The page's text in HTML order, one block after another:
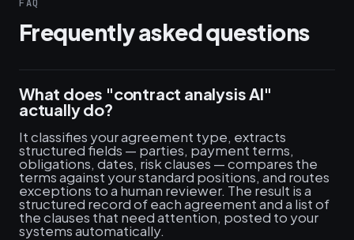
FAQ
Frequently asked questions
What does "contract analysis AI"
actually do?
It classifies your agreement type, extracts
structured fields — parties, payment terms,
obligations, dates, risk clauses — compares the
terms against your standard positions, and routes
exceptions to a human reviewer. The result is a
structured record of each agreement and a list of
the clauses that need attention, posted to your
systems automatically.